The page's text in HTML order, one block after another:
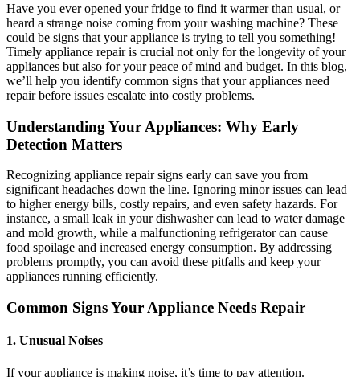
Have you ever opened your fridge to find it warmer than usual, or
heard a strange noise coming from your washing machine? These
could be signs that your appliance is trying to tell you something!
Timely appliance repair is crucial not only for the longevity of your
appliances but also for your peace of mind and budget. In this blog,
we’ll help you identify common signs that your appliances need
repair before issues escalate into costly problems.
Understanding Your Appliances: Why Early
Detection Matters
Recognizing appliance repair signs early can save you from
significant headaches down the line. Ignoring minor issues can lead
to higher energy bills, costly repairs, and even safety hazards. For
instance, a small leak in your dishwasher can lead to water damage
and mold growth, while a malfunctioning refrigerator can cause
food spoilage and increased energy consumption. By addressing
problems promptly, you can avoid these pitfalls and keep your
appliances running efficiently.
Common Signs Your Appliance Needs Repair
1. Unusual Noises
If your appliance is making noise, it’s time to pay attention.